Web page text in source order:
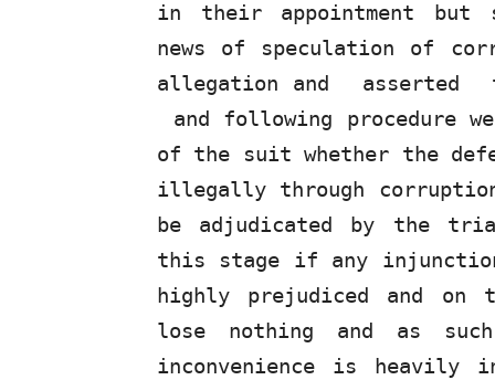
in their appointment but
news of speculation of
allegation and
asserted
and following procedure
of the suit whether the
illegally through
be adjudicated by the
this stage if any
highly prejudiced and
lose nothing and as
inconvenience is heavily